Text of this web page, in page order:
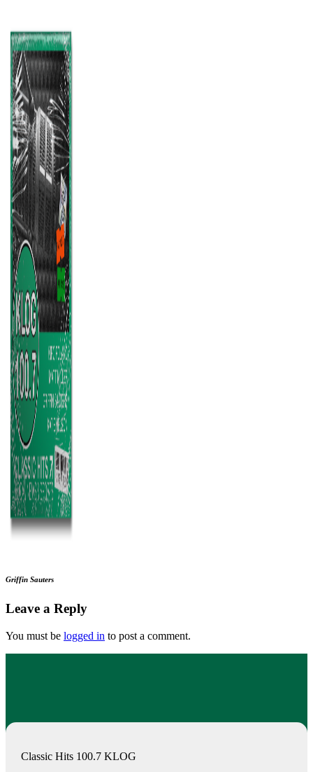
Griffin Sauters
Leave a Reply
You must be logged in to post a comment.
Classic Hits 100.7 KLOG